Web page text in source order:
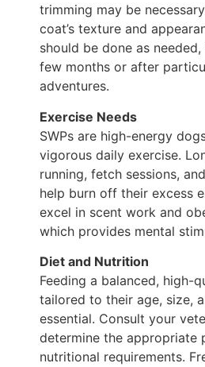
trimming may be
coat’s texture and
should be done as
few months or after
adventures.
Exercise Needs
SWPs are high-energy
vigorous daily exercise.
running, fetch sessions,
help burn off their excess
excel in scent work and
which provides mental
Diet and Nutrition
Feeding a balanced, high-
tailored to their age, size,
essential. Consult your
determine the appropriate
nutritional requirements.